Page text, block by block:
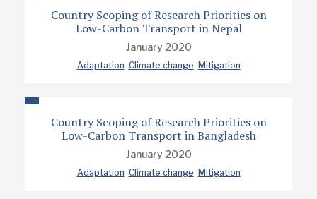
Country Scoping of Research Priorities on
Low-Carbon Transport in Nepal
January 2020
Adaptation Climate change Mitigation
Country Scoping of Research Priorities on
Low-Carbon Transport in Bangladesh
January 2020
Adaptation Climate change Mitigation